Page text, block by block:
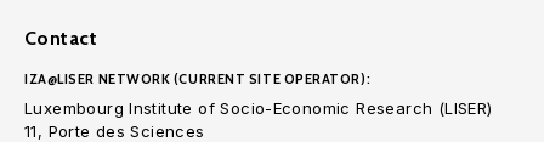
Contact
IZA@LISER NETWORK (CURRENT SITE OPERATOR):
Luxembourg Institute of Socio-Economic Research (LISER)
11, Porte des Sciences